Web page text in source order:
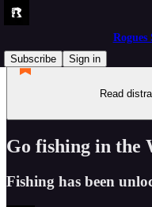
Rogues
Subscribe
Sign in
Read
Go fishing in the
Fishing has been